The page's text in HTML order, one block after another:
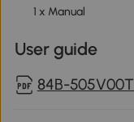
1 x Manual
User guide
84B-